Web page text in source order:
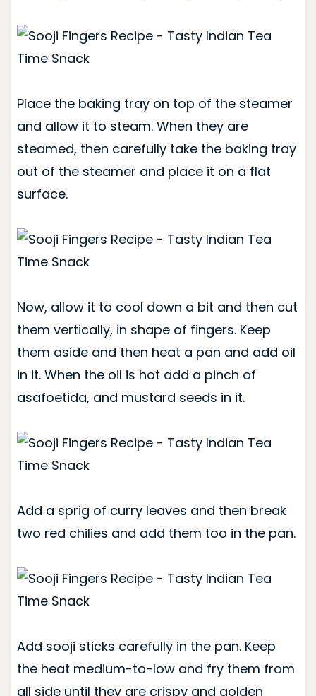
Place the baking tray on top of the steamer
and allow it to steam. When they are
steamed, then carefully take the baking tray
out of the steamer and place it on a flat
surface.
Now, allow it to cool down a bit and then cut
them vertically, in shape of fingers. Keep
them aside and then heat a pan and add oil
in it. When the oil is hot add a pinch of
asafoetida, and mustard seeds in it.
Add a sprig of curry leaves and then break
two red chilies and add them too in the pan.
Add sooji sticks carefully in the pan. Keep
the heat medium-to-low and fry them from
all side until they are crispy and golden